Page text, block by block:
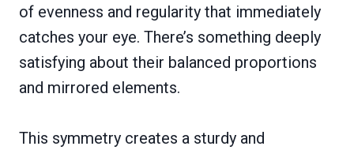
of evenness and regularity that immediately
catches your eye. There’s something deeply
satisfying about their balanced proportions
and mirrored elements.
This symmetry creates a sturdy and